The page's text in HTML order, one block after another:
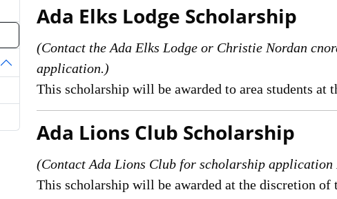
Ada Elks Lodge Scholarship
(Contact the Ada Elks Lodge or Christie Nordan
application.)
This scholarship will be awarded to area students at
Ada Lions Club Scholarship
(Contact Ada Lions Club for scholarship
This scholarship will be awarded at the discretion of
Toggle Dropdown